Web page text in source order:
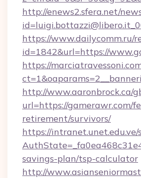
http://enews2.sfera.net/
https://www.dailycomm.ru/
id=1842&url=https://
https://
http://www.aaronbrock.ca/
url=https://gamerawr.com/
retirement/survivors/
https://intranet.unet.edu.ve/
savings-plan/tsp-calculator
http://